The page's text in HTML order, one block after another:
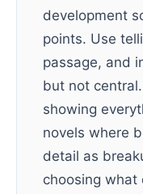
development
points. Use
passage, and
but not
showing
novels where
detail as
choosing what